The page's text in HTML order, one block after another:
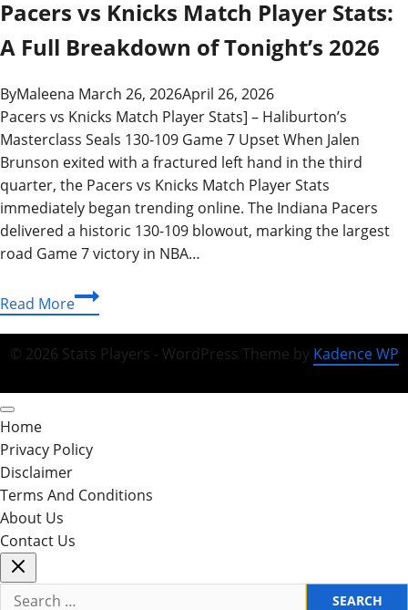
Pacers vs Knicks Match Player Stats:
A Full Breakdown of Tonight’s 2026
ByMaleena March 26, 2026April 26, 2026
Pacers vs Knicks Match Player Stats] – Haliburton’s
Masterclass Seals 130-109 Game 7 Upset When Jalen
Brunson exited with a fractured left hand in the third
quarter, the Pacers vs Knicks Match Player Stats
immediately began trending online. The Indiana Pacers
delivered a historic 130-109 blowout, marking the largest
road Game 7 victory in NBA…
Read MorePacers
vs
Knicks
Match
Full
of
2026
© 2026 Stats Players - WordPress Theme by Kadence WP
Home
Privacy Policy
Disclaimer
Terms And Conditions
About Us
Contact Us
Search